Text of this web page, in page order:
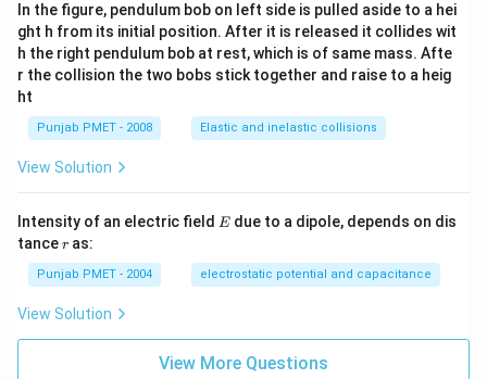
In the figure, pendulum bob on left side is pulled aside to a hei
ght h from its initial position. After it is released it collides wit
h the right pendulum bob at rest, which is of same mass. Afte
r the collision the two bobs stick together and raise to a heig
ht
Punjab PMET - 2008 Elastic and inelastic collisions
View Solution
Intensity of an electric field E
Edue to a dipole, depends on dis
tancer
r as:
Punjab PMET - 2004 electrostatic potential and capacitance
View Solution
View More Questions